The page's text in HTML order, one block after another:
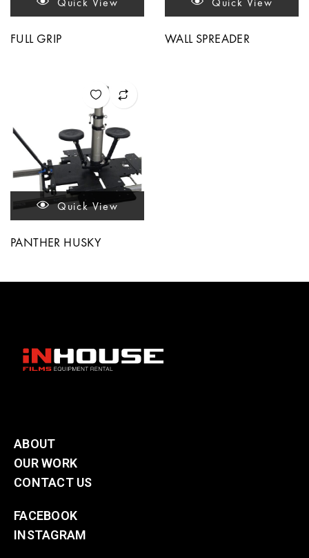
FULL GRIP WALL SPREADER
Quick View
PANTHER HUSKY
ABOUT
OUR WORK
CONTACT US
FACEBOOK
INSTAGRAM